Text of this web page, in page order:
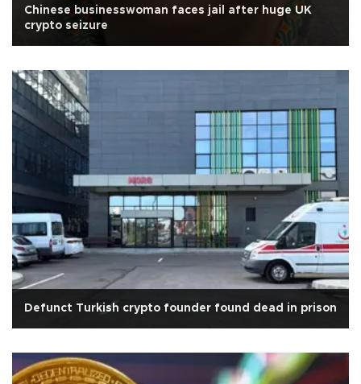
Chinese businesswoman faces jail after huge UK
crypto seizure
Defunct Turkish crypto founder found dead in prison